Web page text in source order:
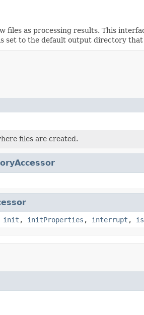
files as processing results. This
set to the default output directory
files are created.
init , initProperties , interrupt ,